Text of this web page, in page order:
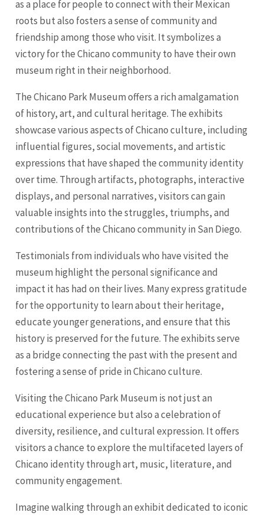
as a place for people to connect with their Mexican
roots but also fosters a sense of community and
friendship among those who visit. It symbolizes a
victory for the Chicano community to have their own
museum right in their neighborhood.
The Chicano Park Museum offers a rich amalgamation
of history, art, and cultural heritage. The exhibits
showcase various aspects of Chicano culture, including
influential figures, social movements, and artistic
expressions that have shaped the community identity
over time. Through artifacts, photographs, interactive
displays, and personal narratives, visitors can gain
valuable insights into the struggles, triumphs, and
contributions of the Chicano community in San Diego.
Testimonials from individuals who have visited the
museum highlight the personal significance and
impact it has had on their lives. Many express gratitude
for the opportunity to learn about their heritage,
educate younger generations, and ensure that this
history is preserved for the future. The exhibits serve
as a bridge connecting the past with the present and
fostering a sense of pride in Chicano culture.
Visiting the Chicano Park Museum is not just an
educational experience but also a celebration of
diversity, resilience, and cultural expression. It offers
visitors a chance to explore the multifaceted layers of
Chicano identity through art, music, literature, and
community engagement.
Imagine walking through an exhibit dedicated to iconic